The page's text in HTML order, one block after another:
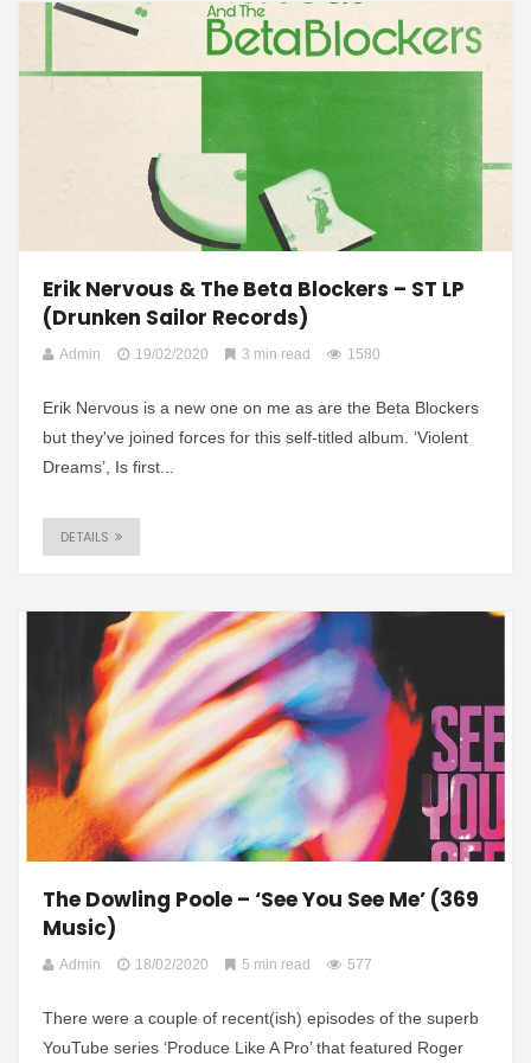
Erik Nervous & The Beta Blockers – ST LP
(Drunken Sailor Records)
Admin 19/02/2020 3 min read 1580
Erik Nervous is a new one on me as are the Beta Blockers
but they've joined forces for this self-titled album. ‘Violent
Dreams’, Is first...
DETAILS
The Dowling Poole – ‘See You See Me’ (369
Music)
Admin 18/02/2020 5 min read 577
There were a couple of recent(ish) episodes of the superb
YouTube series ‘Produce Like A Pro’ that featured Roger